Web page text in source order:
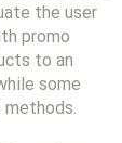
the user
promo
to an
some